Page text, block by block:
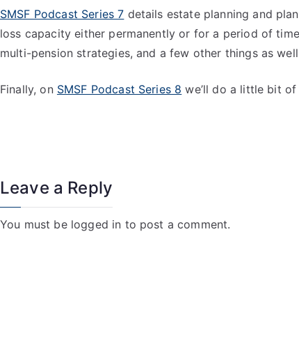
SMSF Podcast Series 7 details estate planning and
loss capacity either permanently or for a period of
multi-pension strategies, and a few other things as
Finally, on SMSF Podcast Series 8 we’ll do a little bit
Leave a Reply
You must be logged in to post a comment.